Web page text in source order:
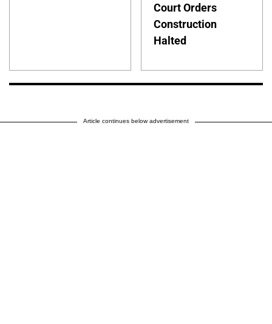
Court Orders
Construction
Halted
Article continues below advertisement